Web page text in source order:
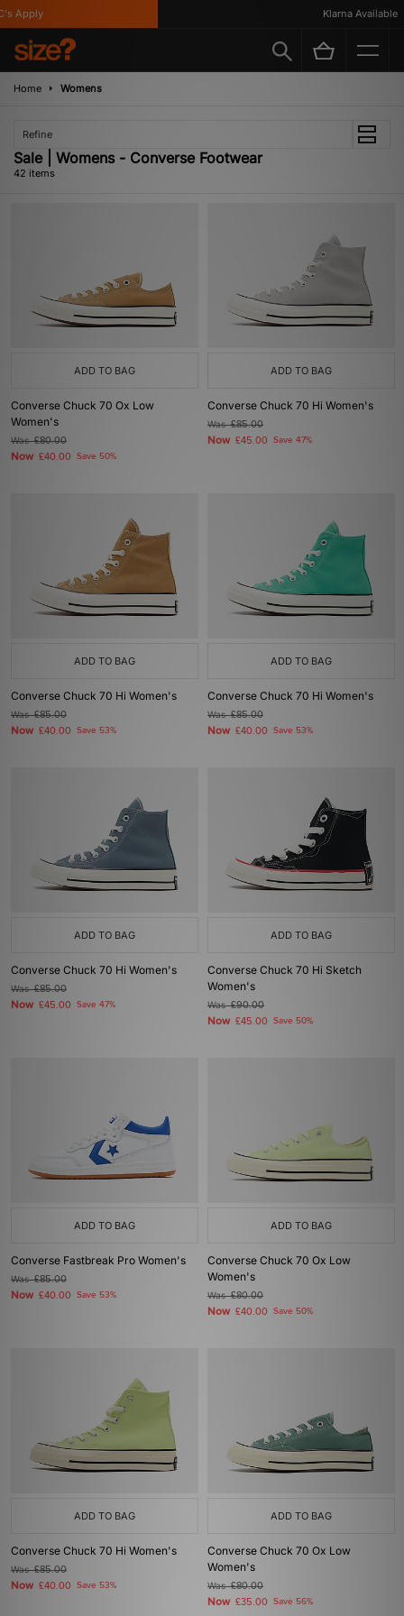
Klarna Available
Home Womens
Refine
Sale | Womens - Converse Footwear
42 items
ADD TO BAG
Converse Chuck 70 Ox Low
Women's
Was£80.00
Now £40.00 Save 50%
ADD TO BAG
Converse Chuck 70 Hi Women's
Was£85.00
Now £45.00 Save 47%
ADD TO BAG
Converse Chuck 70 Hi Women's
Was£85.00
Now £40.00 Save 53%
ADD TO BAG
Converse Chuck 70 Hi Women's
Was£85.00
Now £40.00 Save 53%
ADD TO BAG
Converse Chuck 70 Hi Women's
Was£85.00
Now £45.00 Save 47%
ADD TO BAG
Converse Chuck 70 Hi Sketch
Women's
Was£90.00
Now £45.00 Save 50%
ADD TO BAG
Converse Fastbreak Pro Women's
Was£85.00
Now £40.00 Save 53%
ADD TO BAG
Converse Chuck 70 Ox Low
Women's
Was£80.00
Now £40.00 Save 50%
ADD TO BAG
Converse Chuck 70 Hi Women's
Was£85.00
Now £40.00 Save 53%
ADD TO BAG
Converse Chuck 70 Ox Low
Women's
Was£80.00
Now £35.00 Save 56%